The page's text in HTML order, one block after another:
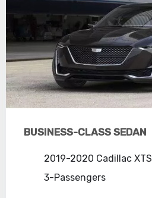
BUSINESS-CLASS SEDAN
2019-2020 Cadillac XTS
3-Passengers